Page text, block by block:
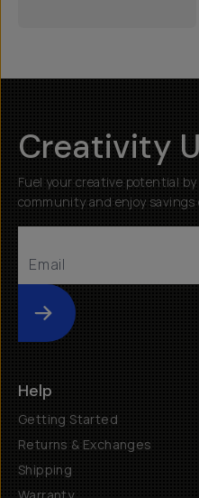
Creativity
Fuel your creative potential
community and enjoy
Submit
Help
Getting Started
Returns & Exchanges
Shipping